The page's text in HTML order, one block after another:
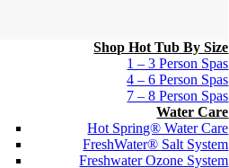
Shop Hot Tub By Size
1 – 3 Person Spas
4 – 6 Person Spas
7 – 8 Person Spas
Water Care
Hot Spring® Water Care
FreshWater® Salt System
Freshwater Ozone System